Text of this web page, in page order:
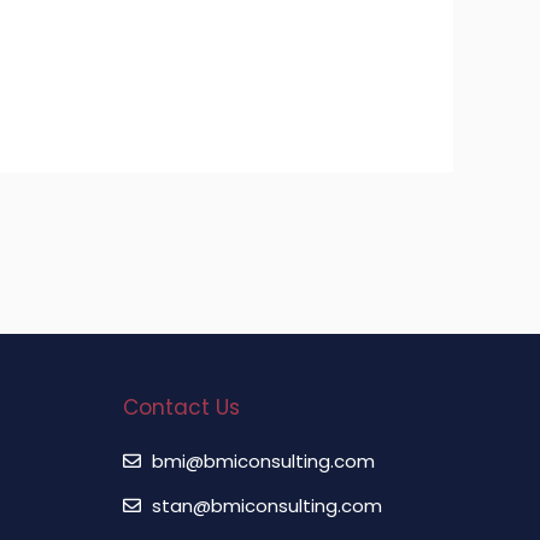
Contact Us
bmi@bmiconsulting.com
stan@bmiconsulting.com